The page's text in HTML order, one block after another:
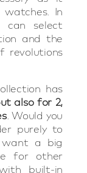
In
can select
and the
revolutions
has
also for 2,
. Would you
purely to
a big
for other
built-in